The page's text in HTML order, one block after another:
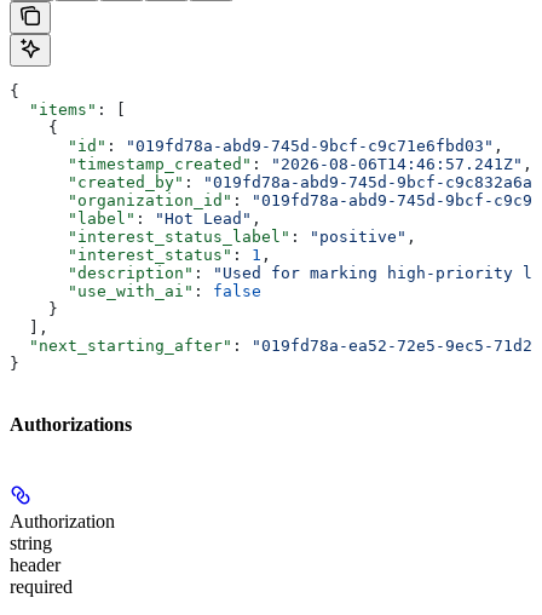
{
  "items"
: [
    {
      "id"
: "019fd78a-abd9-745d-9bcf-c9c71e6fbd03" ,
      "timestamp_created"
: "2026-08-06T14:46:57.241Z" ,
      "created_by"
:
"019fd78a-abd9-745d-9bcf-
      "organization_id"
:
"019fd78a-abd9-745d-9bcf-
      "label"
: "Hot Lead" ,
      "interest_status_label"
: "positive" ,
      "interest_status"
: 1 ,
      "description"
:
"Used for marking high-priority
      "use_with_ai"
: false
    }
  ],
  "next_starting_after"
:
"019fd78a-ea52-72e5-9ec5-
}
Authorizations
Authorization
string
header
required